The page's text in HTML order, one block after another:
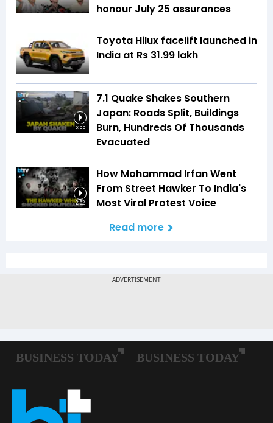
honour July 25 assurances
Toyota Hilux facelift launched in
India at Rs 31.99 lakh
5:55
7.1 Quake Shakes Southern
Japan: Roads Split, Buildings
Burn, Hundreds Of Thousands
Evacuated
2:52
How Mohammad Irfan Went
From Street Hawker To India's
Most Viral Protest Voice
Read more